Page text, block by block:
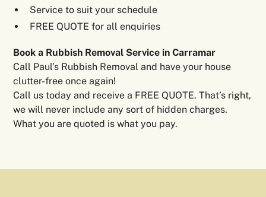
Service to suit your schedule
FREE QUOTE for all enquiries
Book a Rubbish Removal Service in Carramar
Call Paul’s Rubbish Removal and have your house
clutter-free once again!
Call us today and receive a FREE QUOTE. That’s right,
we will never include any sort of hidden charges.
What you are quoted is what you pay.